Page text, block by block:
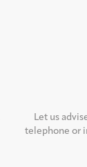
Let us
telephone or